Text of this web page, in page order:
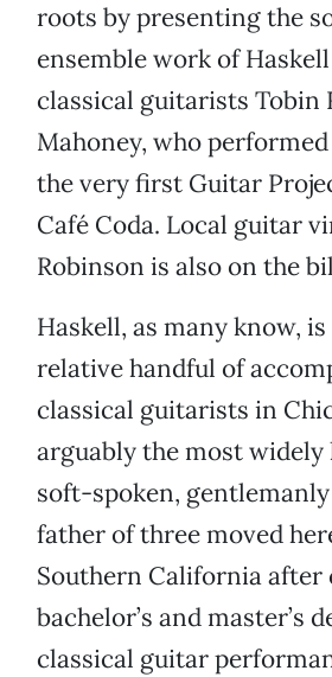
roots by presenting the
ensemble work of
classical guitarists Tobin
Mahoney, who
the very first Guitar
Café Coda. Local guitar
Robinson is also on the
Haskell, as many know,
relative handful of
classical guitarists in
arguably the most widely
soft-spoken,
father of three moved
Southern California
bachelor’s and master’s
classical guitar